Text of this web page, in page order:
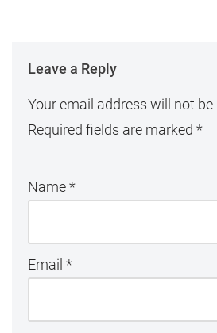
Leave a Reply
Your email address will not be
Required fields are marked *
Name*
Email *